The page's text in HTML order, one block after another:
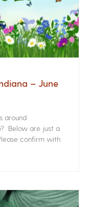
– June
around
Below are just a
confirm with